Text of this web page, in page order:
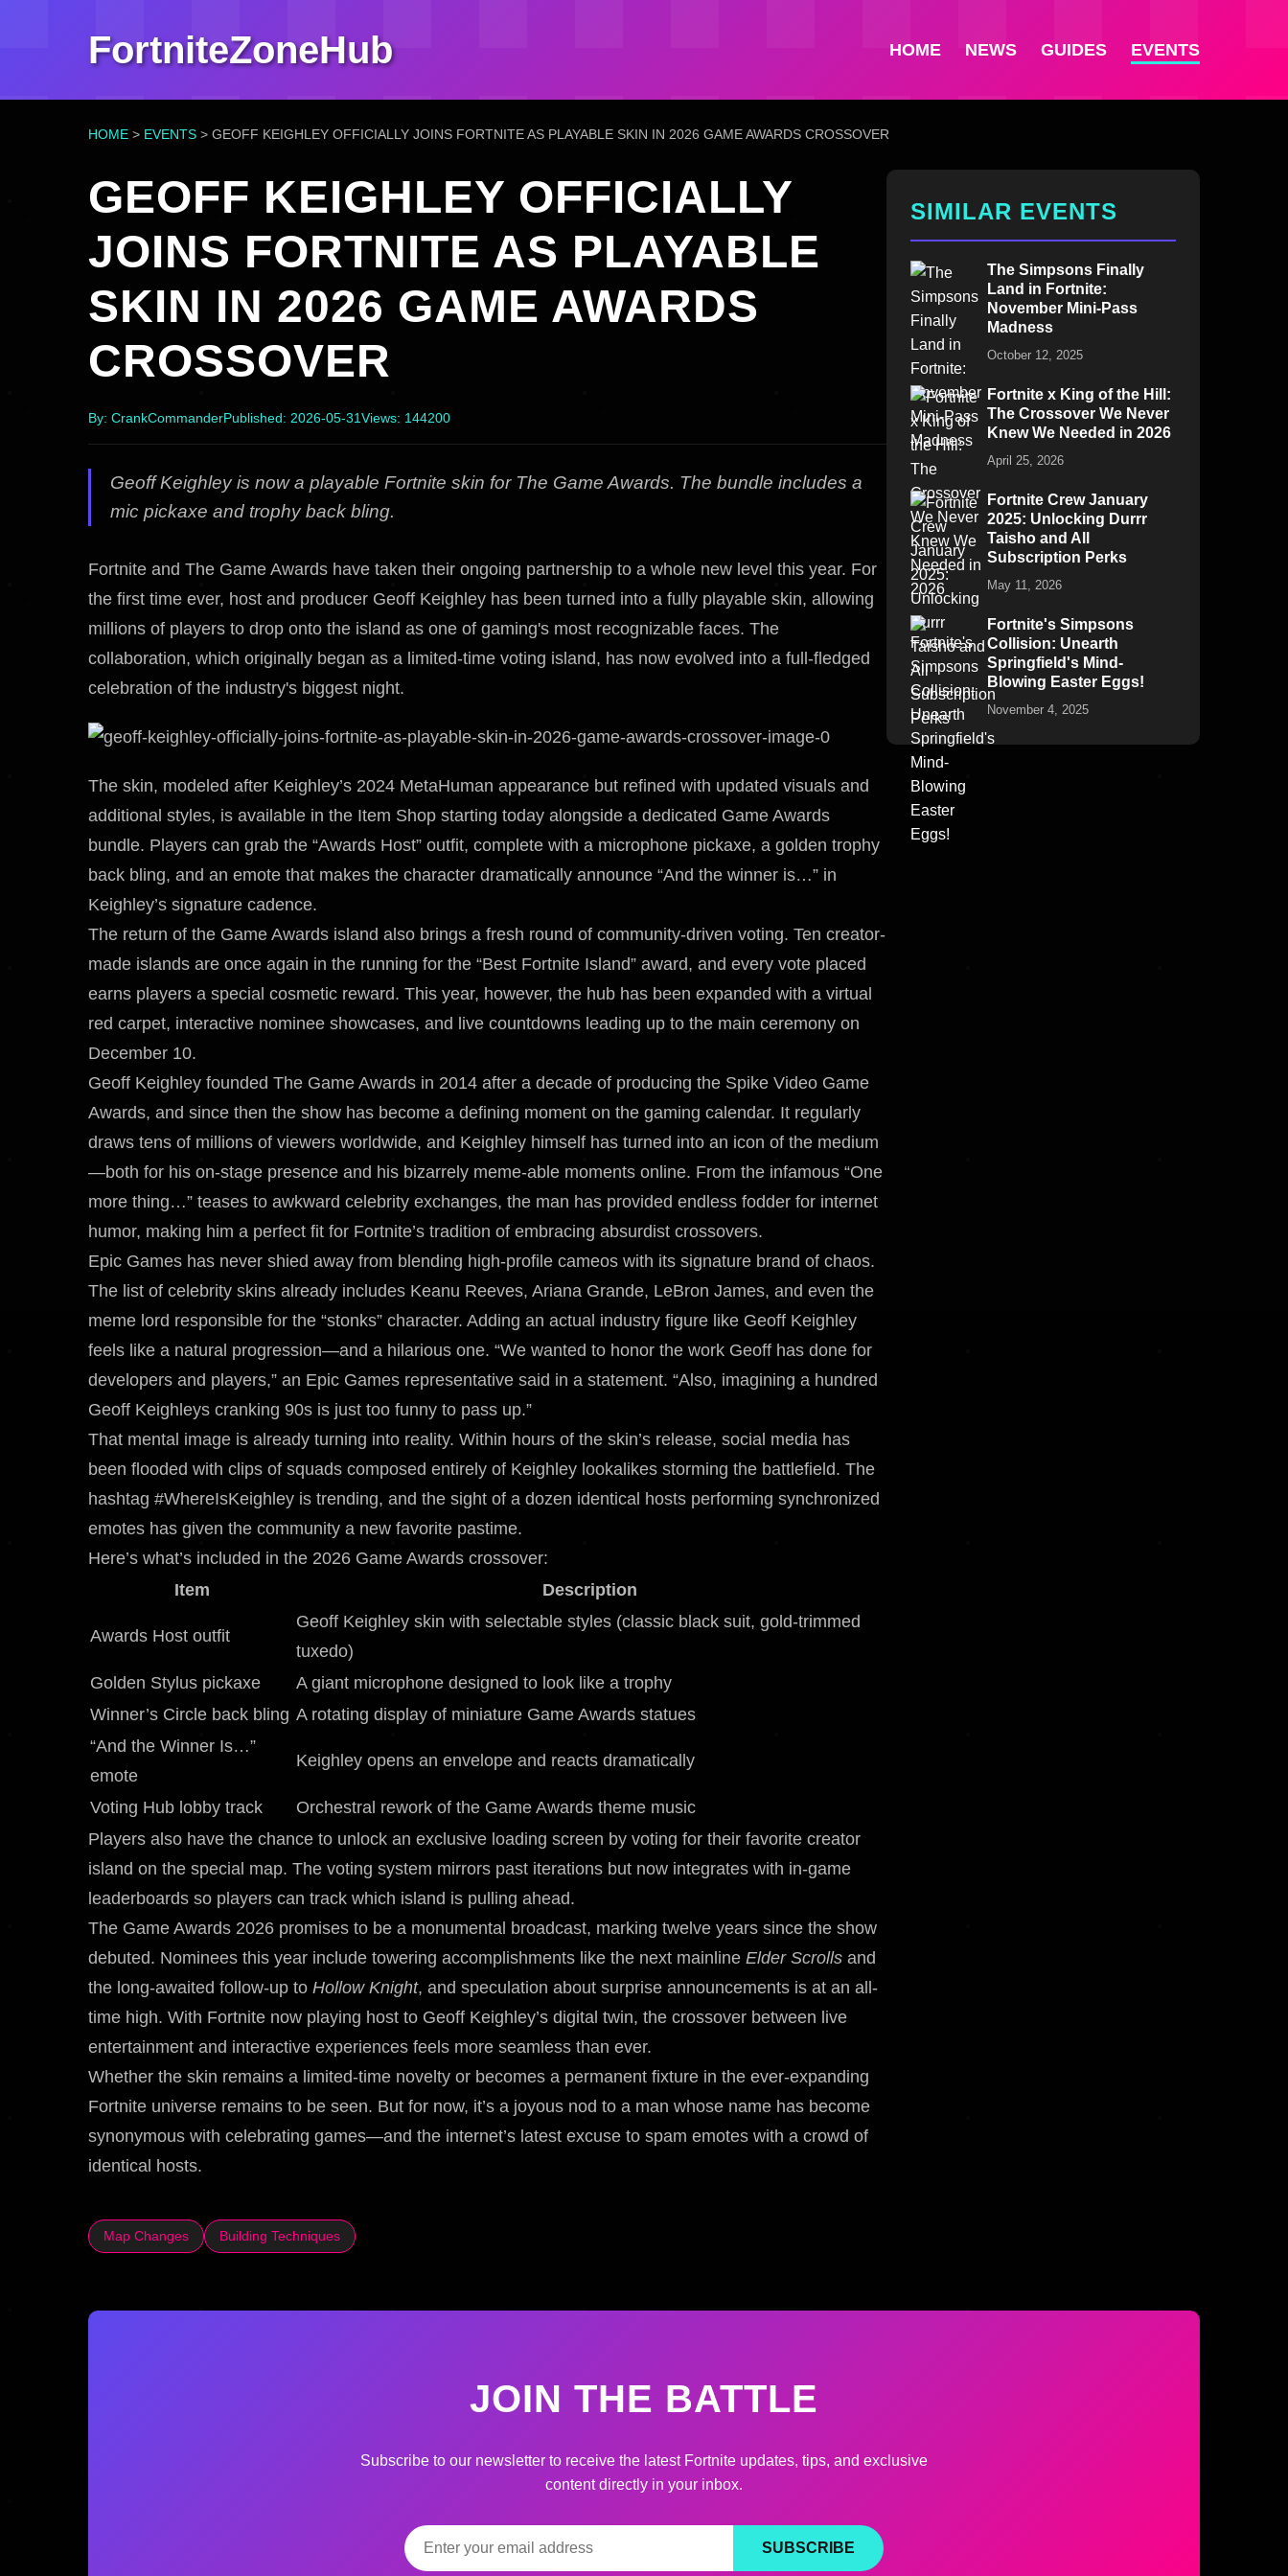
FortniteZoneHub HOME NEWS GUIDES EVENTS
HOME > EVENTS > GEOFF KEIGHLEY OFFICIALLY JOINS FORTNITE AS PLAYABLE SKIN IN 2026 GAME AWARDS CROSSOVER
GEOFF KEIGHLEY OFFICIALLY
JOINS FORTNITE AS PLAYABLE
SKIN IN 2026 GAME AWARDS
CROSSOVER
By: CrankCommanderPublished: 2026-05-31Views: 144200
Geoff Keighley is now a playable Fortnite skin for The Game Awards. The bundle includes a
mic pickaxe and trophy back bling.
Fortnite and The Game Awards have taken their ongoing partnership to a whole new level this year. For
the first time ever, host and producer Geoff Keighley has been turned into a fully playable skin, allowing
millions of players to drop onto the island as one of gaming's most recognizable faces. The
collaboration, which originally began as a limited-time voting island, has now evolved into a full-fledged
celebration of the industry's biggest night.
The skin, modeled after Keighley’s 2024 MetaHuman appearance but refined with updated visuals and
additional styles, is available in the Item Shop starting today alongside a dedicated Game Awards
bundle. Players can grab the “Awards Host” outfit, complete with a microphone pickaxe, a golden trophy
back bling, and an emote that makes the character dramatically announce “And the winner is…” in
Keighley’s signature cadence.
The return of the Game Awards island also brings a fresh round of community-driven voting. Ten creator-
made islands are once again in the running for the “Best Fortnite Island” award, and every vote placed
earns players a special cosmetic reward. This year, however, the hub has been expanded with a virtual
red carpet, interactive nominee showcases, and live countdowns leading up to the main ceremony on
December 10.
Geoff Keighley founded The Game Awards in 2014 after a decade of producing the Spike Video Game
Awards, and since then the show has become a defining moment on the gaming calendar. It regularly
draws tens of millions of viewers worldwide, and Keighley himself has turned into an icon of the medium
—both for his on-stage presence and his bizarrely meme-able moments online. From the infamous “One
more thing…” teases to awkward celebrity exchanges, the man has provided endless fodder for internet
humor, making him a perfect fit for Fortnite’s tradition of embracing absurdist crossovers.
Epic Games has never shied away from blending high-profile cameos with its signature brand of chaos.
The list of celebrity skins already includes Keanu Reeves, Ariana Grande, LeBron James, and even the
meme lord responsible for the “stonks” character. Adding an actual industry figure like Geoff Keighley
feels like a natural progression—and a hilarious one. “We wanted to honor the work Geoff has done for
developers and players,” an Epic Games representative said in a statement. “Also, imagining a hundred
Geoff Keighleys cranking 90s is just too funny to pass up.”
That mental image is already turning into reality. Within hours of the skin’s release, social media has
been flooded with clips of squads composed entirely of Keighley lookalikes storming the battlefield. The
hashtag #WhereIsKeighley is trending, and the sight of a dozen identical hosts performing synchronized
emotes has given the community a new favorite pastime.
Here’s what’s included in the 2026 Game Awards crossover:
Item
Description
Awards Host outfit
Geoff Keighley skin with selectable styles (classic black suit, gold-trimmed
tuxedo)
Golden Stylus pickaxe
A giant microphone designed to look like a trophy
Winner’s Circle back bling A rotating display of miniature Game Awards statues
“And the Winner Is…”
emote
Keighley opens an envelope and reacts dramatically
Voting Hub lobby track
Orchestral rework of the Game Awards theme music
Players also have the chance to unlock an exclusive loading screen by voting for their favorite creator
island on the special map. The voting system mirrors past iterations but now integrates with in-game
leaderboards so players can track which island is pulling ahead.
The Game Awards 2026 promises to be a monumental broadcast, marking twelve years since the show
debuted. Nominees this year include towering accomplishments like the next mainline Elder Scrolls and
the long-awaited follow-up to Hollow Knight, and speculation about surprise announcements is at an all-
time high. With Fortnite now playing host to Geoff Keighley’s digital twin, the crossover between live
entertainment and interactive experiences feels more seamless than ever.
Whether the skin remains a limited-time novelty or becomes a permanent fixture in the ever-expanding
Fortnite universe remains to be seen. But for now, it’s a joyous nod to a man whose name has become
synonymous with celebrating games—and the internet’s latest excuse to spam emotes with a crowd of
identical hosts.
Map Changes Building Techniques
SIMILAR EVENTS
The Simpsons Finally
Land in Fortnite:
November Mini-Pass
Madness
October 12, 2025
Fortnite x King of the Hill:
The Crossover We Never
Knew We Needed in 2026
April 25, 2026
Fortnite Crew January
2025: Unlocking Durrr
Taisho and All
Subscription Perks
May 11, 2026
Fortnite's Simpsons
Collision: Unearth
Springfield's Mind-
Blowing Easter Eggs!
November 4, 2025
JOIN THE BATTLE
Subscribe to our newsletter to receive the latest Fortnite updates, tips, and exclusive
content directly in your inbox.
SUBSCRIBE